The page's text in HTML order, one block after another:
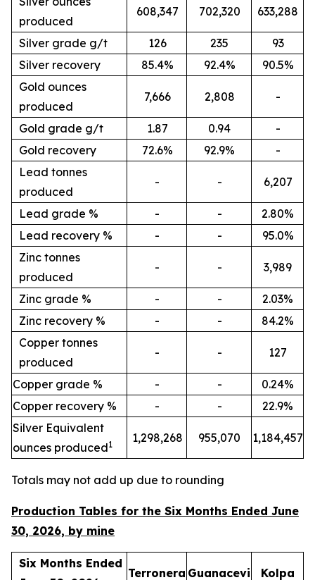
produced
608,347 702,320 633,288
Silver grade g/t 126 235
93
Silver recovery
85.4% 92.4%
90.5%
Gold ounces
produced
7,666 2,808 -
Gold grade g/t 1.87 0.94
-
Gold recovery
72.6% 92.9%
-
Lead tonnes
produced
- - 6,207
Lead grade % - -
2.80%
Lead recovery %
- -
95.0%
Zinc tonnes
produced
- - 3,989
Zinc grade % - -
2.03%
Zinc recovery %
- -
84.2%
Copper tonnes
produced
- - 127
Copper grade % - -
0.24%
Copper recovery %
- -
22.9%
Silver Equivalent
ounces produced1 1,298,268 955,070 1,184,457
Totals may not add up due to rounding
Production Tables for the Six Months Ended June
30, 2026, by mine
Six Months Ended
Terronera Guanacevi Kolpa